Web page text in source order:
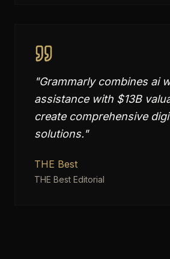
"Grammarly combines ai
assistance with $13B
create comprehensive
solutions."
THE Best
THE Best Editorial